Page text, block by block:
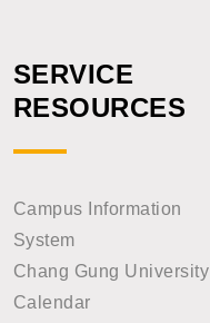
SERVICE
RESOURCES
Campus Information
System
Chang Gung University
Calendar